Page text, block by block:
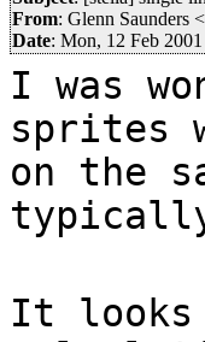
From: Glenn Saunders <
Date: Mon, 12 Feb
I was
sprites
on the
It looks